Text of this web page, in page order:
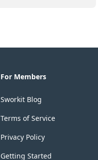
For Members
Sworkit Blog
Terms of Service
Privacy Policy
Getting Started